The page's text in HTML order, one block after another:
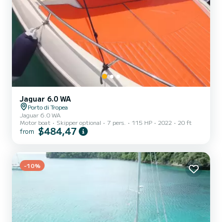
Jaguar 6.0 WA
Porto di Tropea
Jaguar 6.0 WA
Motor boat
Skipper optional 7 pers. 115 HP 2022 20 ft
from $484,47
-10%